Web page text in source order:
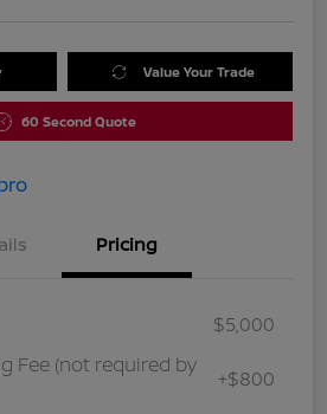
Value Your Trade
60 Second Quote
Pricing
$5,000
Fee (not required by
+$800